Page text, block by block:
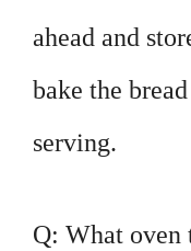
ahead and
bake the
serving.
Q: What oven